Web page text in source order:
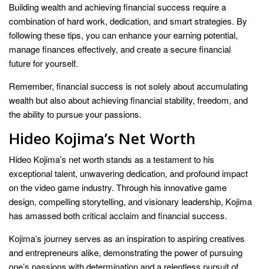
Building wealth and achieving financial success require a
combination of hard work, dedication, and smart strategies. By
following these tips, you can enhance your earning potential,
manage finances effectively, and create a secure financial
future for yourself.
Remember, financial success is not solely about accumulating
wealth but also about achieving financial stability, freedom, and
the ability to pursue your passions.
Hideo Kojima’s Net Worth
Hideo Kojima’s net worth stands as a testament to his
exceptional talent, unwavering dedication, and profound impact
on the video game industry. Through his innovative game
design, compelling storytelling, and visionary leadership, Kojima
has amassed both critical acclaim and financial success.
Kojima’s journey serves as an inspiration to aspiring creatives
and entrepreneurs alike, demonstrating the power of pursuing
one’s passions with determination and a relentless pursuit of